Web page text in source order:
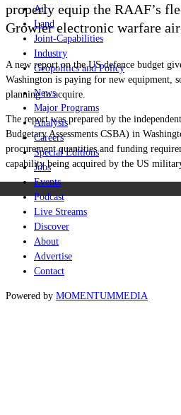
Air
Land
Joint-Capabilities
Industry
Geopolitics and Policy
News
Major Programs
Analysis
Careers
Special Editions
Jobs
Events
Podcast
Live Streams
Discover
About
Advertise
Contact
Powered by MOMENTUMMEDIA
properly equip the RAAF’s
Growler electronic warfare
A new report on the US defence budget
Washington is paying for new equipment,
planning to acquire.
The report was prepared by the
Budgetary Assessments CSBA) in
procurement quantities and funding
capability being acquired by the US